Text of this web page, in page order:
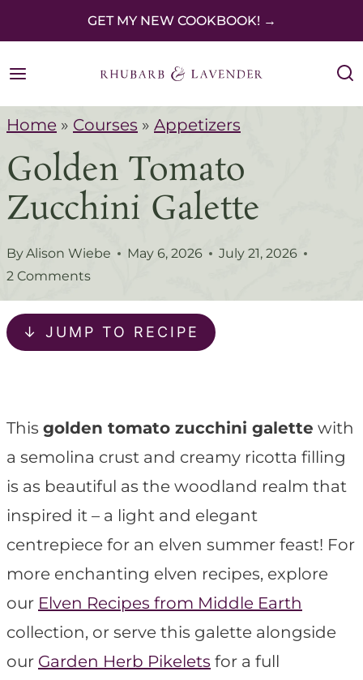
k
p
o
o
n
e
n
GET MY NEW COOKBOOK! →
Home » Courses » Appetizers
Golden Tomato
Zucchini Galette
ByAlison Wiebe May 6, 2026
July 21, 2026
2 Comments
↓ JUMP TO RECIPE
This golden tomato zucchini galette with
a semolina crust and creamy ricotta filling
is as beautiful as the woodland realm that
inspired it – a light and elegant
centrepiece for an elven summer feast! For
more enchanting elven recipes, explore
our Elven Recipes from Middle Earth
collection, or serve this galette alongside
our Garden Herb Pikelets for a full